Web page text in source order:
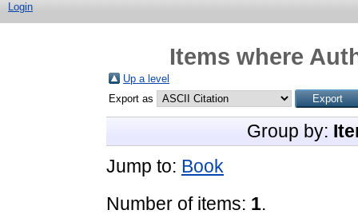
Login
Items where
Up a level
Export as
Group by:
Jump to: Book
Number of items: 1.